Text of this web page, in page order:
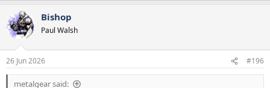
Bishop
Paul Walsh
26 Jun 2026 #196
metalgear said: